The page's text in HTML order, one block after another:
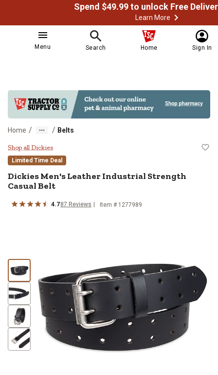
Learn More
Menu Search Home Sign In
Home / / Belts
Dickies Men's Leather Industrial
Shop all Dickies
Limited Time Deal
DickiesMen's Leather Industrial Strength
Casual Belt
4.787 Reviews Item # 1277989